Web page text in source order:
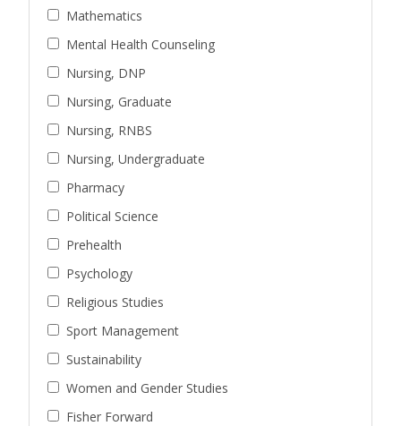
Mathematics
Mental Health Counseling
Nursing, DNP
Nursing, Graduate
Nursing, RNBS
Nursing, Undergraduate
Pharmacy
Political Science
Prehealth
Psychology
Religious Studies
Sport Management
Sustainability
Women and Gender Studies
Fisher Forward